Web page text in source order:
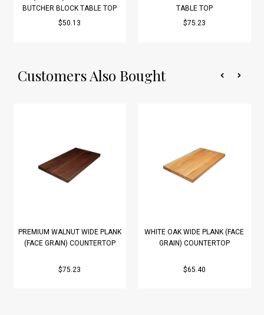
BUTCHER BLOCK TABLE TOP
$50.13
TABLE TOP
$75.23
Customers Also Bought
PREMIUM WALNUT WIDE PLANK
(FACE GRAIN) COUNTERTOP
$75.23
WHITE OAK WIDE PLANK (FACE
GRAIN) COUNTERTOP
$65.40